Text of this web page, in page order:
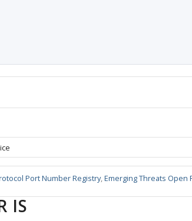
Port Number Registry,Emerging Threats Open
IS